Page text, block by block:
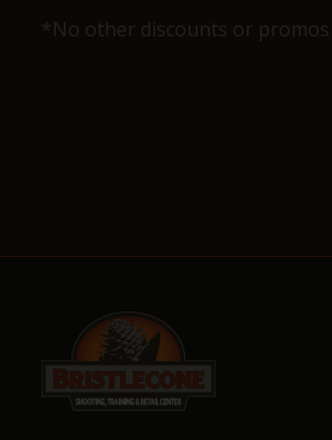
*No other discounts or promos